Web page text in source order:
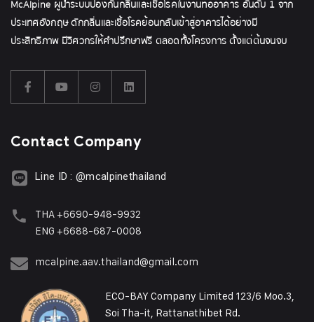
McAlpine ผู้นำระบบป้องกันกลิ่นและเชื้อโรคในงานท่ออาคาร อันดับ 1 จาก
ประเทศอังกฤษ ดักกลิ่นและเชื้อโรคย้อนกลับเข้าสู่อาคารได้อย่างมี
ประสิทธิภาพ มีวิศวกรให้คำปรึกษาฟรี ตลอดทั้งโครงการ ตั้งแต่ต้นจนจบ
Contact Company
Line ID : @mcalpinethailand
THA +6690-948-9932
ENG +6688-687-0008
mcalpine.aav.thailand@gmail.com
ECO-BAY Company Limited 123/6 Moo.3,
Soi Tha-it, Rattanathibet Rd.